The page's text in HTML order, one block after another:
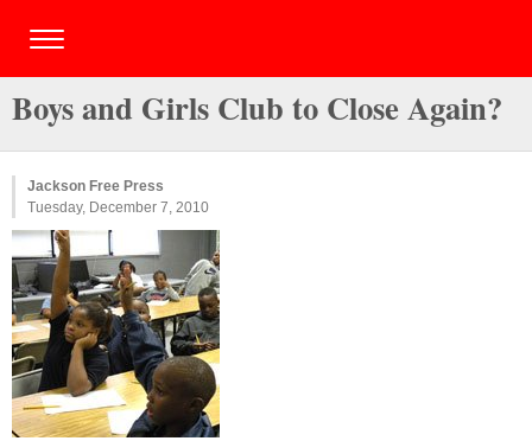
Boys and Girls Club to Close Again?
Jackson Free Press
Tuesday, December 7, 2010